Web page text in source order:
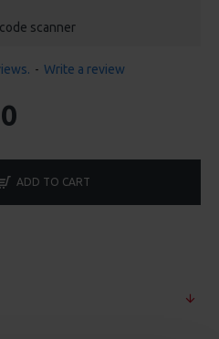
scanner
- Write a review
ADD TO CART